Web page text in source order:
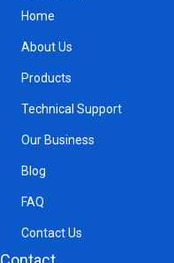
Home
About Us
Products
Technical Support
Our Business
Blog
FAQ
Contact Us